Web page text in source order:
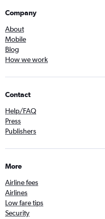
Company
About
Mobile
Blog
How we work
Contact
Help/FAQ
Press
Publishers
More
Airline fees
Airlines
Low fare tips
Security